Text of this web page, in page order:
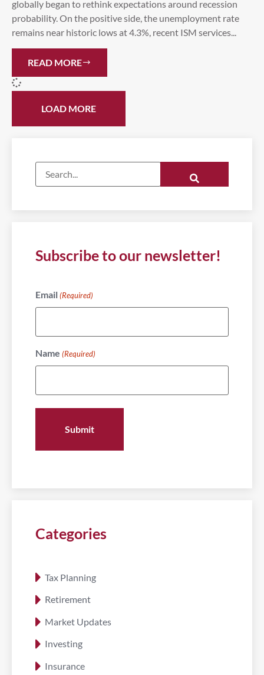
globally began to rethink expectations around recession
probability. On the positive side, the unemployment rate
remains near historic lows at 4.3%, recent ISM services...
READ MORE
LOAD MORE
Subscribe to our newsletter!
Email (Required)
Name (Required)
Categories
Tax Planning
Retirement
Market Updates
Investing
Insurance